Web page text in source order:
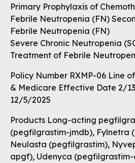
Primary Prophylaxis of
Febrile Neutropenia (FN)
Febrile Neutropenia (FN)
Severe Chronic Neutropenia
Treatment of Febrile
Policy Number RXMP-06 Line
& Medicare Effective Date 2/
12/5/2025
Products Long-acting
(pegfilgrastim-jmdb), Fylnetra
Neulasta (pegfilgrastim),
apgf), Udenyca